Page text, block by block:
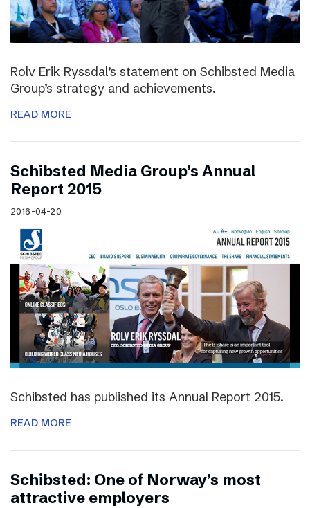
Rolv Erik Ryssdal’s statement on Schibsted Media
Group’s strategy and achievements.
READ MORE
Schibsted Media Group’s Annual
Report 2015
2016-04-20
Schibsted has published its Annual Report 2015.
READ MORE
Schibsted: One of Norway’s most
attractive employers